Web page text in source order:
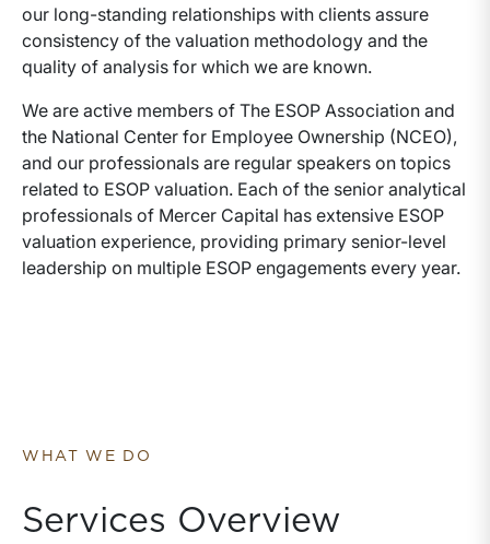
our long-standing relationships with clients assure
consistency of the valuation methodology and the
quality of analysis for which we are known.
We are active members of The ESOP Association and
the National Center for Employee Ownership (NCEO),
and our professionals are regular speakers on topics
related to ESOP valuation. Each of the senior analytical
professionals of Mercer Capital has extensive ESOP
valuation experience, providing primary senior-level
leadership on multiple ESOP engagements every year.
WHAT WE DO
Services Overview